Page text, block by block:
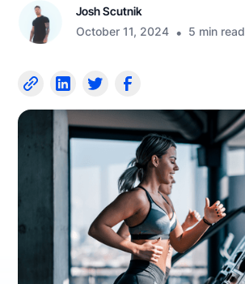
Josh Scutnik
October 11, 2024 • 5 min read